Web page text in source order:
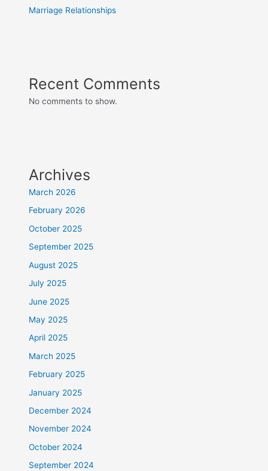
Marriage Relationships
Recent Comments
No comments to show.
Archives
March 2026
February 2026
October 2025
September 2025
August 2025
July 2025
June 2025
May 2025
April 2025
March 2025
February 2025
January 2025
December 2024
November 2024
October 2024
September 2024